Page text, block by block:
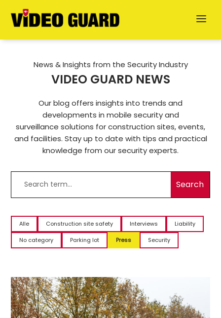
Deutsch
Dansk
News & Insights from the Security Industry
VIDEO GUARD NEWS
Our blog offers insights into trends and
developments in mobile security and
surveillance solutions for construction sites, events,
and facilities. Stay up to date with tips and practical
knowledge from our security experts.
Alle Construction site safety Interviews Liability
No category Parking lot Press Security